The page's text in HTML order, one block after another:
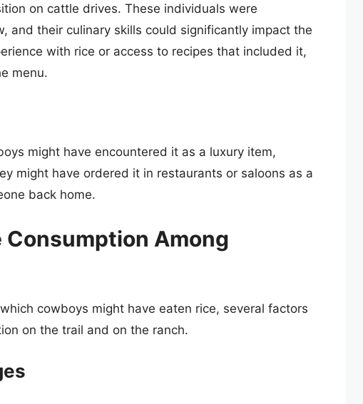
on cattle drives. These individuals were
and their culinary skills could significantly impact the
with rice or access to recipes that included it,
menu.
might have encountered it as a luxury item,
might have ordered it in restaurants or saloons as a
back home.
Among
cowboys might have eaten rice, several factors
on the trail and on the ranch.